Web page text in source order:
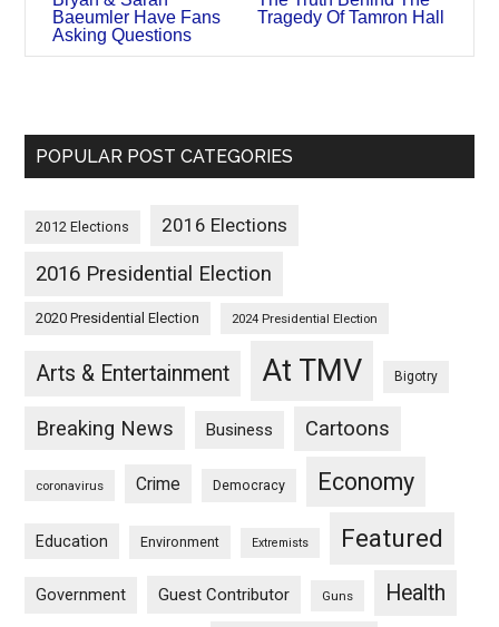
Baeumler Have Fans
Asking Questions
Tragedy Of Tamron Hall
POPULAR POST CATEGORIES
2012 Elections 2016 Elections
2016 Presidential Election
2020 Presidential Election 2024 Presidential Election
Arts & Entertainment At TMV Bigotry
Breaking News Business Cartoons
coronavirus Crime Democracy Economy
Education Environment Extremists Featured
Government Guest Contributor Guns Health